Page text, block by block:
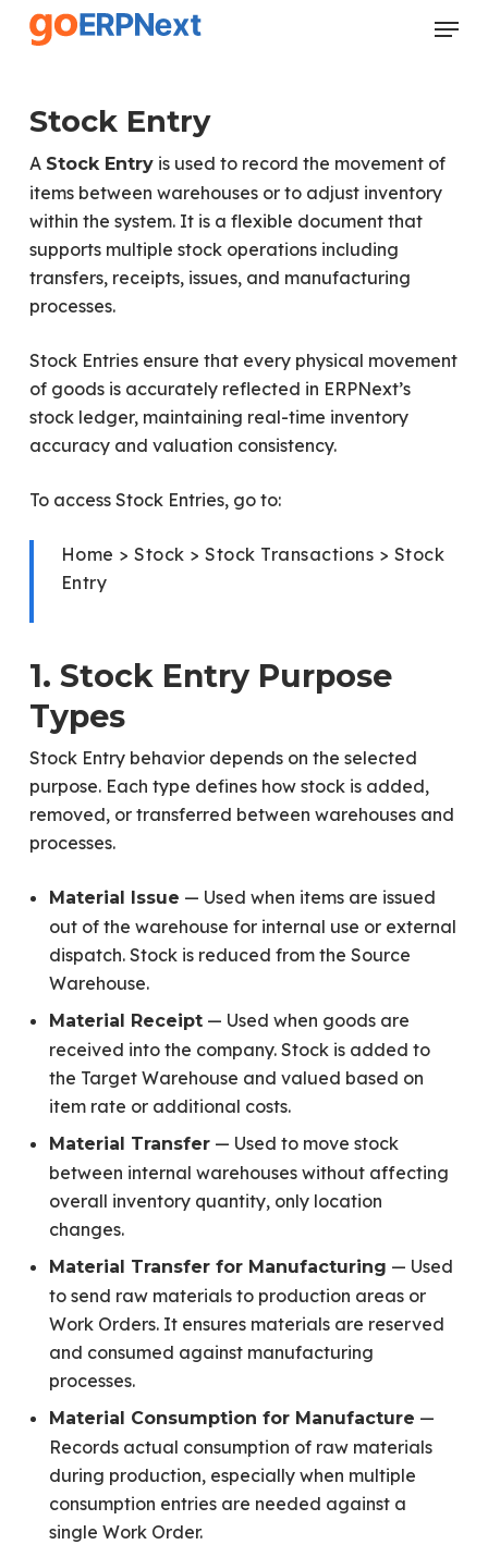
Skip
Menu
Stock Entry
A Stock Entryis used to record the movement of
items between warehouses or to adjust inventory
within the system. It is a flexible document that
supports multiple stock operations including
transfers, receipts, issues, and manufacturing
processes.
Stock Entries ensure that every physical movement
of goods is accurately reflected in ERPNext’s
stock ledger, maintaining real-time inventory
accuracy and valuation consistency.
To access Stock Entries, go to:
Home > Stock > Stock Transactions > Stock
Entry
1. Stock Entry Purpose
Types
Stock Entry behavior depends on the selected
purpose. Each type defines how stock is added,
removed, or transferred between warehouses and
processes.
Material Issue — Used when items are issued
out of the warehouse for internal use or external
dispatch. Stock is reduced from the Source
Warehouse.
Material Receipt— Used when goods are
received into the company. Stock is added to
the Target Warehouse and valued based on
item rate or additional costs.
Material Transfer— Used to move stock
between internal warehouses without affecting
overall inventory quantity, only location
changes.
Material Transfer for Manufacturing — Used
to send raw materials to production areas or
Work Orders. It ensures materials are reserved
and consumed against manufacturing
processes.
Material Consumption for Manufacture —
Records actual consumption of raw materials
during production, especially when multiple
consumption entries are needed against a
single Work Order.